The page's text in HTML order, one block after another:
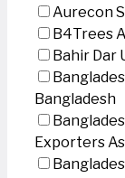
Aurecon
B4Trees
Bahir Dar
Bangladesh
Exporters